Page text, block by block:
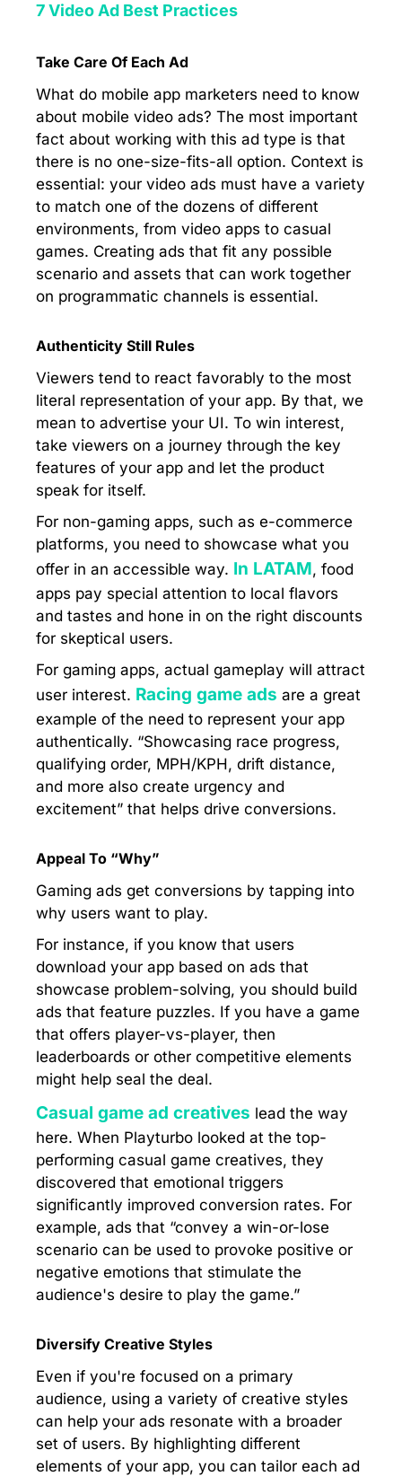
7 Video Ad Best Practices
Take Care Of Each Ad
What do mobile app marketers need to know
about mobile video ads? The most important
fact about working with this ad type is that
there is no one-size-fits-all option. Context is
essential: your video ads must have a variety
to match one of the dozens of different
environments, from video apps to casual
games. Creating ads that fit any possible
scenario and assets that can work together
on programmatic channels is essential.
Authenticity Still Rules
Viewers tend to react favorably to the most
literal representation of your app. By that, we
mean to advertise your UI. To win interest,
take viewers on a journey through the key
features of your app and let the product
speak for itself.
For non-gaming apps, such as e-commerce
platforms, you need to showcase what you
offer in an accessible way. In LATAM, food
apps pay special attention to local flavors
and tastes and hone in on the right discounts
for skeptical users.
For gaming apps, actual gameplay will attract
user interest. Racing game ads are a great
example of the need to represent your app
authentically. “Showcasing race progress,
qualifying order, MPH/KPH, drift distance,
and more also create urgency and
excitement” that helps drive conversions.
Appeal To “Why”
Gaming ads get conversions by tapping into
why users want to play.
For instance, if you know that users
download your app based on ads that
showcase problem-solving, you should build
ads that feature puzzles. If you have a game
that offers player-vs-player, then
leaderboards or other competitive elements
might help seal the deal.
Casual game ad creatives lead the way
here. When Playturbo looked at the top-
performing casual game creatives, they
discovered that emotional triggers
significantly improved conversion rates. For
example, ads that “convey a win-or-lose
scenario can be used to provoke positive or
negative emotions that stimulate the
audience's desire to play the game.”
Diversify Creative Styles
Even if you're focused on a primary
audience, using a variety of creative styles
can help your ads resonate with a broader
set of users. By highlighting different
elements of your app, you can tailor each ad